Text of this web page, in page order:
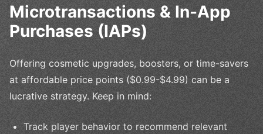
Microtransactions & In-App
Purchases (IAPs)
Offering cosmetic upgrades, boosters, or time-savers
at affordable price points ($0.99-$4.99) can be a
lucrative strategy. Keep in mind:
Track player behavior to recommend relevant